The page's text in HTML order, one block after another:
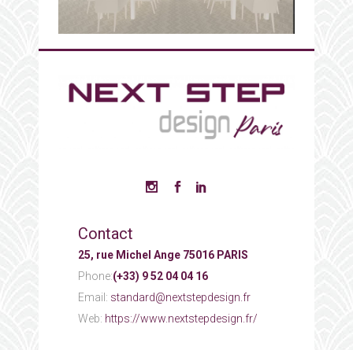
Contact
25, rue Michel Ange 75016 PARIS
Phone:(+33) 9 52 04 04 16
Email: standard@nextstepdesign.fr
Web: https://www.nextstepdesign.fr/